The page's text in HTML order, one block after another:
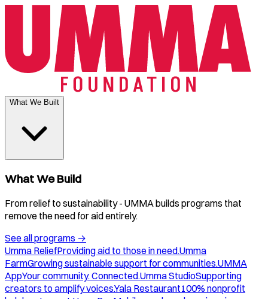
What We Built
What We Build
From relief to sustainability - UMMA builds programs that
remove the need for aid entirely.
See all programs →
Umma ReliefProviding aid to those in need.Umma
FarmGrowing sustainable support for communities.UMMA
AppYour community. Connected.Umma StudioSupporting
creators to amplify voices.Yala Restaurant100% nonprofit